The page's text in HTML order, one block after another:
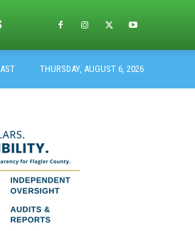
THURSDAY, AUGUST 6, 2026